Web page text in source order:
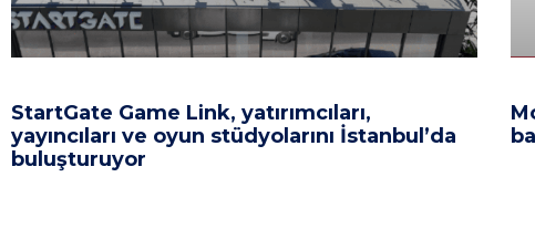
StartGate Game Link, yatırımcıları,
yayıncıları ve oyun stüdyolarını İstanbul’da
buluşturuyor